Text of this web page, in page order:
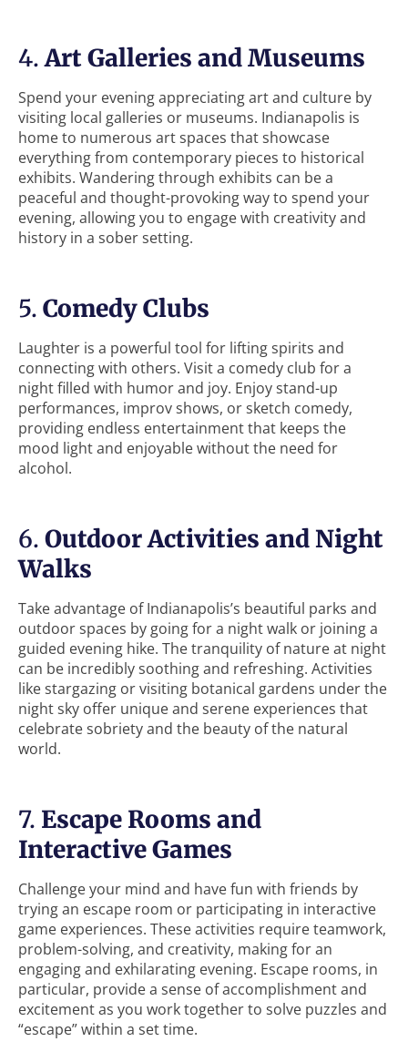
4.Art Galleries and Museums
Spend your evening appreciating art and culture by
visiting local galleries or museums. Indianapolis is
home to numerous art spaces that showcase
everything from contemporary pieces to historical
exhibits. Wandering through exhibits can be a
peaceful and thought-provoking way to spend your
evening, allowing you to engage with creativity and
history in a sober setting.
5. Comedy Clubs
Laughter is a powerful tool for lifting spirits and
connecting with others. Visit a comedy club for a
night filled with humor and joy. Enjoy stand-up
performances, improv shows, or sketch comedy,
providing endless entertainment that keeps the
mood light and enjoyable without the need for
alcohol.
6. Outdoor Activities and Night
Walks
Take advantage of Indianapolis’s beautiful parks and
outdoor spaces by going for a night walk or joining a
guided evening hike. The tranquility of nature at night
can be incredibly soothing and refreshing. Activities
like stargazing or visiting botanical gardens under the
night sky offer unique and serene experiences that
celebrate sobriety and the beauty of the natural
world.
7. Escape Rooms and
Interactive Games
Challenge your mind and have fun with friends by
trying an escape room or participating in interactive
game experiences. These activities require teamwork,
problem-solving, and creativity, making for an
engaging and exhilarating evening. Escape rooms, in
particular, provide a sense of accomplishment and
excitement as you work together to solve puzzles and
“escape” within a set time.